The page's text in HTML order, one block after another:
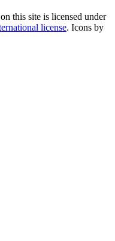
this site is licensed under
license. Icons by